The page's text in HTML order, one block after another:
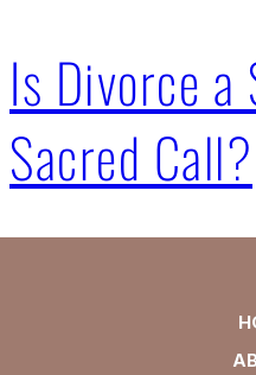
Is Divorce a
Sacred Call?